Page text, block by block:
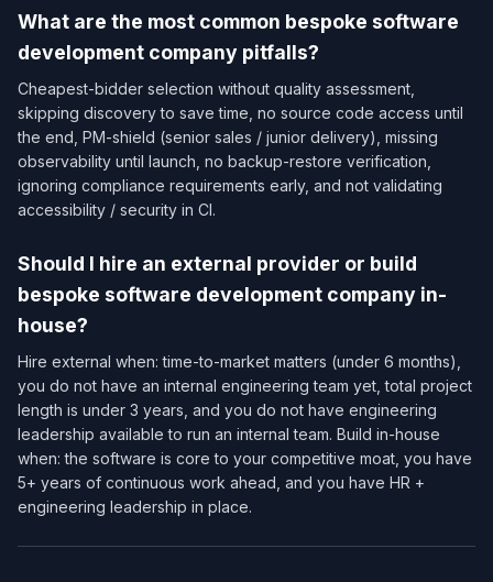
What are the most common bespoke software
development company pitfalls?
Cheapest-bidder selection without quality assessment,
skipping discovery to save time, no source code access until
the end, PM-shield (senior sales / junior delivery), missing
observability until launch, no backup-restore verification,
ignoring compliance requirements early, and not validating
accessibility / security in CI.
Should I hire an external provider or build
bespoke software development company in-
house?
Hire external when: time-to-market matters (under 6 months),
you do not have an internal engineering team yet, total project
length is under 3 years, and you do not have engineering
leadership available to run an internal team. Build in-house
when: the software is core to your competitive moat, you have
5+ years of continuous work ahead, and you have HR +
engineering leadership in place.